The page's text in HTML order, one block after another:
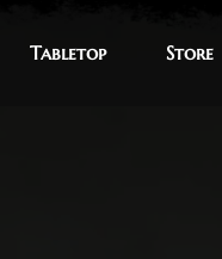
Tabletop Store